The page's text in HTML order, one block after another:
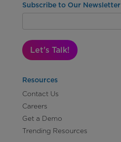
Subscribe to Our Newsletter
Let's Talk!
Resources
Contact Us
Careers
Get a Demo
Trending Resources